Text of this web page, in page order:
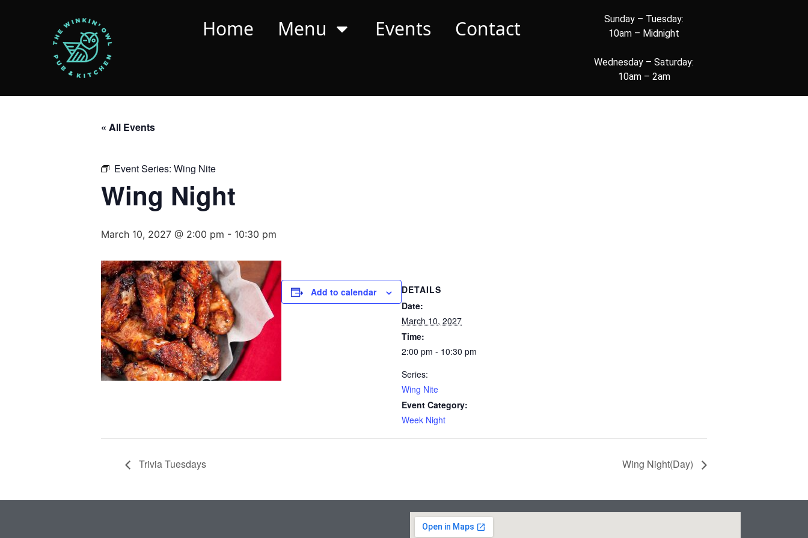
Home Menu Events Contact
Sunday – Tuesday:
10am – Midnight
Wednesday – Saturday:
10am – 2am
« All Events
Event Series: Wing Nite
Wing Night
March 10, 2027 @ 2:00 pm - 10:30 pm
Add to calendar
DETAILS
Date:
March 10, 2027
Time:
2:00 pm - 10:30 pm
Series:
Wing Nite
Event Category:
Week Night
Trivia Tuesdays Wing Night(Day)